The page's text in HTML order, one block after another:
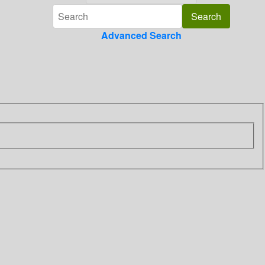
Advanced Search